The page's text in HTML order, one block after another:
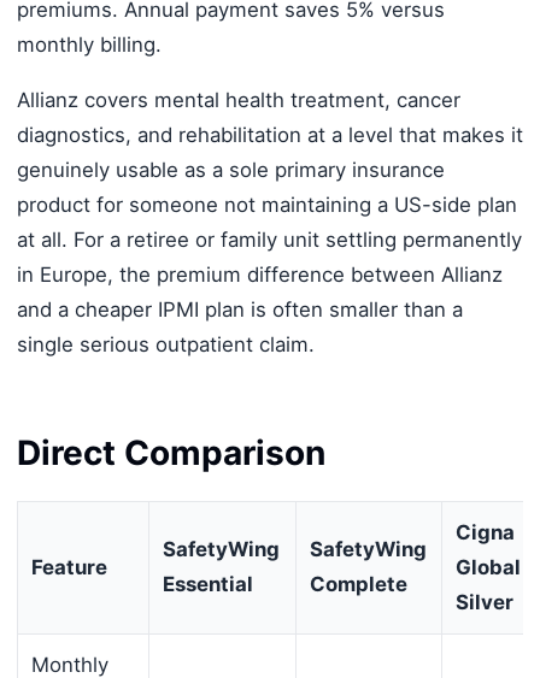
premiums. Annual payment saves 5% versus
monthly billing.
Allianz covers mental health treatment, cancer
diagnostics, and rehabilitation at a level that makes it
genuinely usable as a sole primary insurance
product for someone not maintaining a US-side plan
at all. For a retiree or family unit settling permanently
in Europe, the premium difference between Allianz
and a cheaper IPMI plan is often smaller than a
single serious outpatient claim.
Direct Comparison
Feature
SafetyWing
Essential
SafetyWing
Complete
Cigna
Global
Silver
Monthly